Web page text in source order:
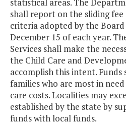
statistical areas. The
shall report on the sliding
criteria adopted by the Board
December 15 of each year.
Services shall make the
the Child Care and
accomplish this intent.
families who are most in
care costs. Localities may
established by the state by
funds with local funds.